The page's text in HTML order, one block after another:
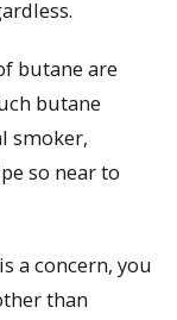
butane are
butane
smoker,
so near to
a concern, you
than